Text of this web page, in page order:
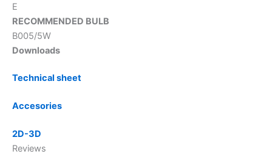
E
RECOMMENDED BULB
B005/5W
Downloads
Technical sheet
Accesories
2D-3D
Reviews